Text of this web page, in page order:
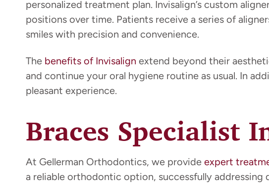
personalized treatment plan. Invisalign’s custom
positions over time. Patients receive a series of
smiles with precision and convenience.
The benefits of Invisalign extend beyond their
and continue your oral hygiene routine as usual. In
pleasant experience.
Braces Specialist
At Gellerman Orthodontics, we provide expert
a reliable orthodontic option, successfully addressing